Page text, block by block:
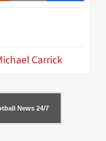
Carrick
News 24/7